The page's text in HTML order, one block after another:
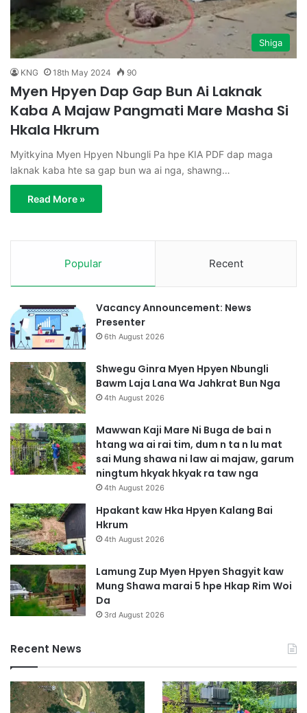
Shiga
KNG 18th May 2024 90
Myen Hpyen Dap Gap Bun Ai Laknak
Kaba A Majaw Pangmati Mare Masha Si
Hkala Hkrum
Myitkyina Myen Hpyen Nbungli Pa hpe KIA PDF dap maga
laknak kaba hte sa gap bun wa ai nga, shawng…
Read More »
Popular Recent
Vacancy Announcement: News
Presenter
6th August 2026
Shwegu Ginra Myen Hpyen Nbungli
Bawm Laja Lana Wa Jahkrat Bun Nga
4th August 2026
Mawwan Kaji Mare Ni Buga de bai n
htang wa ai rai tim, dum n ta n lu mat
sai Mung shawa ni law ai majaw, garum
ningtum hkyak hkyak ra taw nga
4th August 2026
Hpakant kaw Hka Hpyen Kalang Bai
Hkrum
4th August 2026
Lamung Zup Myen Hpyen Shagyit kaw
Mung Shawa marai 5 hpe Hkap Rim Woi
Da
3rd August 2026
Recent News